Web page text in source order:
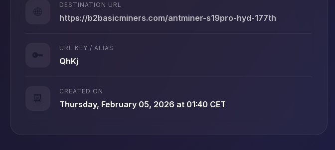
🌐
DESTINATION URL
https://b2basicminers.com/antminer-s19pro-hyd-177th
🔑
URL KEY / ALIAS
QhKj
📆
CREATED ON
Thursday, February 05, 2026 at 01:40 CET